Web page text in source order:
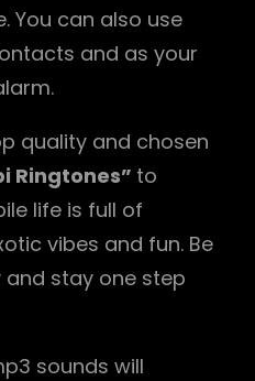
You can also use
and as your
quality and chosen
Ringtones” to
life is full of
vibes and fun. Be
stay one step
sounds will